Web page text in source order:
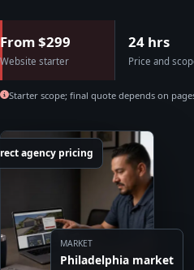
From $299
Website starter
24 hrs
Price and
Starter scope; final quote depends on
MARKET
Philadelphia market
agency pricing